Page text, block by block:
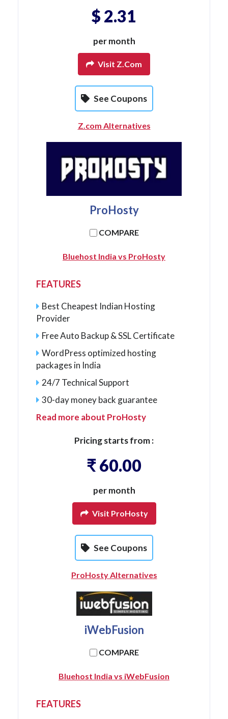
$ 2.31
per month
Visit Z.com
See Coupons
Z.com Alternatives
ProHosty
COMPARE
Bluehost India vs ProHosty
FEATURES
Best Cheapest Indian Hosting
Provider
Free Auto Backup & SSL Certificate
WordPress optimized hosting
packages in India
24/7 Technical Support
30-day money back guarantee
Read more about ProHosty
Pricing starts from :
₹ 60.00
per month
Visit ProHosty
See Coupons
ProHosty Alternatives
iWebFusion
COMPARE
Bluehost India vs iWebFusion
FEATURES